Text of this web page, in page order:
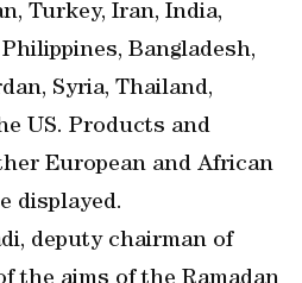
Turkey, Iran, India,
Bangladesh,
Syria, Thailand,
US. Products and
European and African
displayed.
deputy chairman of